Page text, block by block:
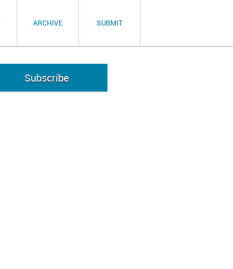
ARCHIVE SUBMIT
Subscribe